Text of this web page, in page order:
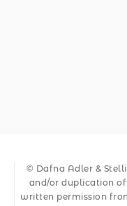
© Dafna Adler &
and/or duplication
written permission